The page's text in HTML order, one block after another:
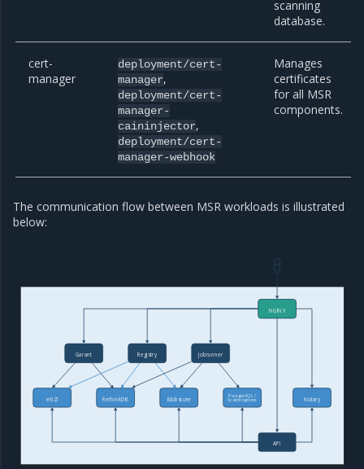
scanning
database.
cert-
manager
deployment/cert-
manager,
deployment/cert-
manager-
caininjector,
deployment/cert-
manager-webhook
Manages
certificates
for all MSR
components.
The communication flow between MSR workloads is illustrated
below:
NGINX
Garant Registry Jobrunner
API
eNZi RethinkDB Notary
Blobstore
PostgreSQL /
Scanningstore